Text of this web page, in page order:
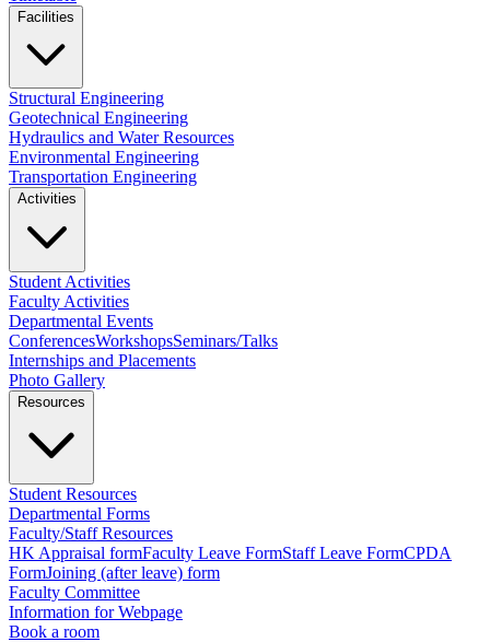
Facilities
Structural Engineering
Geotechnical Engineering
Hydraulics and Water Resources
Environmental Engineering
Transportation Engineering
Activities
Student Activities
Faculty Activities
Departmental Events
ConferencesWorkshopsSeminars/Talks
Internships and Placements
Photo Gallery
Resources
Student Resources
Departmental Forms
Faculty/Staff Resources
HK Appraisal formFaculty Leave FormStaff Leave FormCPDA
FormJoining (after leave) form
Faculty Committee
Information for Webpage
Book a room